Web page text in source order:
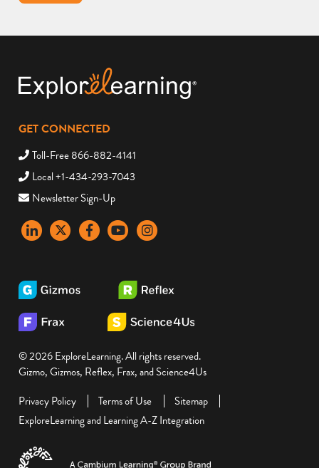
GET CONNECTED
Toll-Free 866-882-4141
Local +1-434-293-7043
Newsletter Sign-Up
LinkedInX FacebookYouTubeinstagram
© 2026 ExploreLearning. All rights reserved.
Gizmo, Gizmos, Reflex, Frax, and Science4Us
Privacy Policy
Terms of Use
Sitemap
ExploreLearning and Learning A-Z Integration